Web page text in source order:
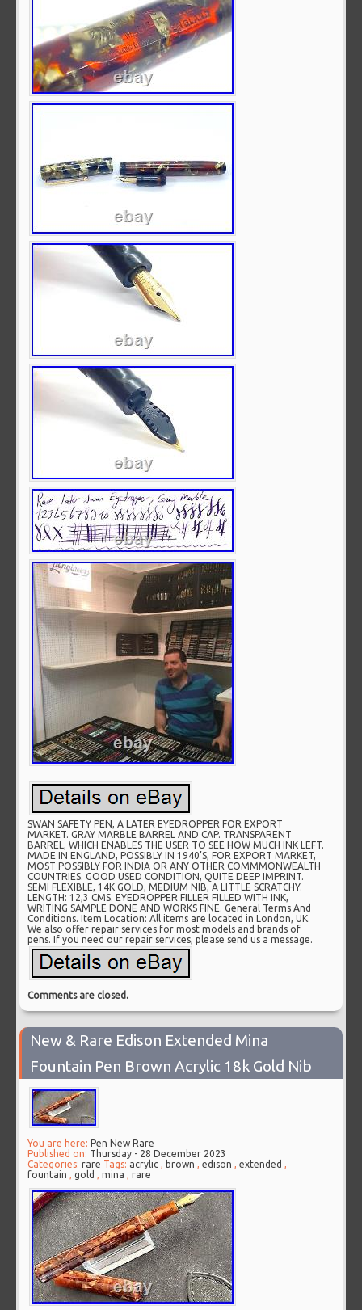
SWAN SAFETY PEN, A LATER EYEDROPPER FOR EXPORT
MARKET. GRAY MARBLE BARREL AND CAP. TRANSPARENT
BARREL, WHICH ENABLES THE USER TO SEE HOW MUCH INK LEFT.
MADE IN ENGLAND, POSSIBLY IN 1940’S, FOR EXPORT MARKET,
MOST POSSIBLY FOR INDIA OR ANY OTHER COMMMONWEALTH
COUNTRIES. GOOD USED CONDITION, QUITE DEEP IMPRINT.
SEMI FLEXIBLE, 14K GOLD, MEDIUM NIB, A LITTLE SCRATCHY.
LENGTH: 12,3 CMS. EYEDROPPER FILLER FILLED WITH INK,
WRITING SAMPLE DONE AND WORKS FINE. General Terms And
Conditions. Item Location: All items are located in London, UK.
We also offer repair services for most models and brands of
pens. If you need our repair services, please send us a message.
Comments are closed.
New & Rare Edison Extended Mina
Fountain Pen Brown Acrylic 18k Gold Nib
You are here: Pen New Rare
Published on: Thursday - 28 December 2023
Categories:rare Tags: acrylic , brown ,edison ,extended ,
fountain ,gold ,mina ,rare